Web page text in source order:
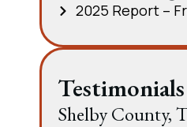
2025 Report –
Testimonials
Shelby County,